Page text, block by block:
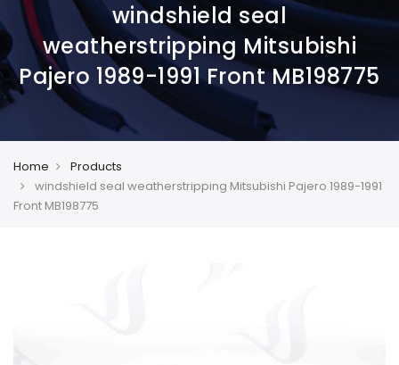
windshield seal
weatherstripping Mitsubishi
Pajero 1989-1991 Front MB198775
Home
Products
windshield seal weatherstripping Mitsubishi Pajero 1989-1991
Front MB198775